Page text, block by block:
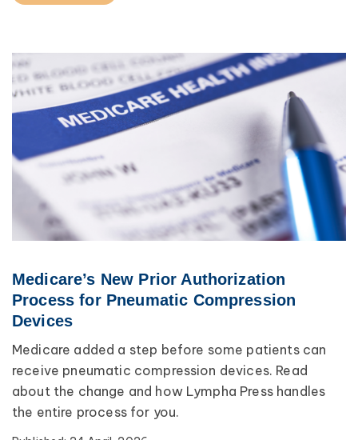
Medicare’s New Prior Authorization
Process for Pneumatic Compression
Devices
Medicare added a step before some patients can
receive pneumatic compression devices. Read
about the change and how Lympha Press handles
the entire process for you.